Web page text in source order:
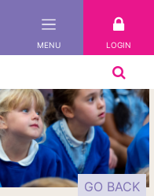
MENU LOGIN
GO BACK